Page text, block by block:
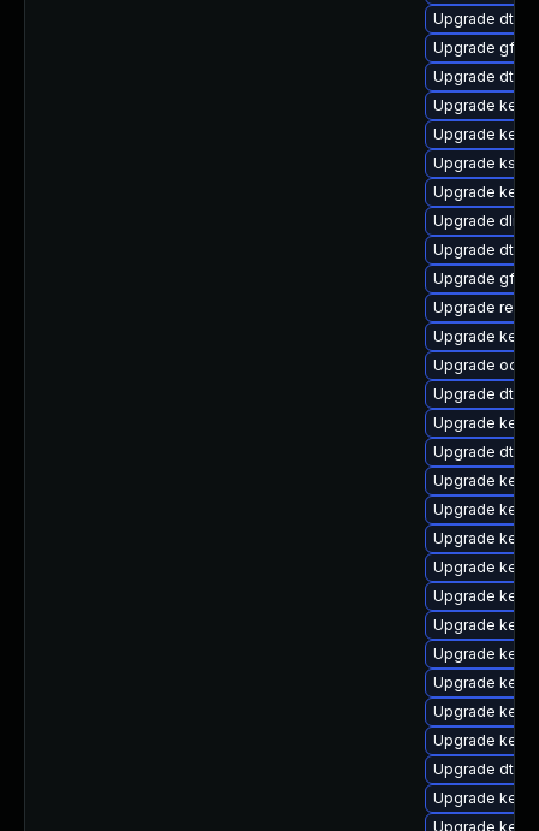
Upgrade dtb-
Upgrade
Upgrade dtb-
Upgrade
Upgrade
Upgrade
Upgrade
Upgrade
Upgrade dtb-
Upgrade
Upgrade
Upgrade
Upgrade
Upgrade dtb-
Upgrade
Upgrade dtb-
Upgrade
Upgrade
Upgrade
Upgrade
Upgrade
Upgrade
Upgrade
Upgrade
Upgrade
Upgrade
Upgrade dtb-
Upgrade
Upgrade